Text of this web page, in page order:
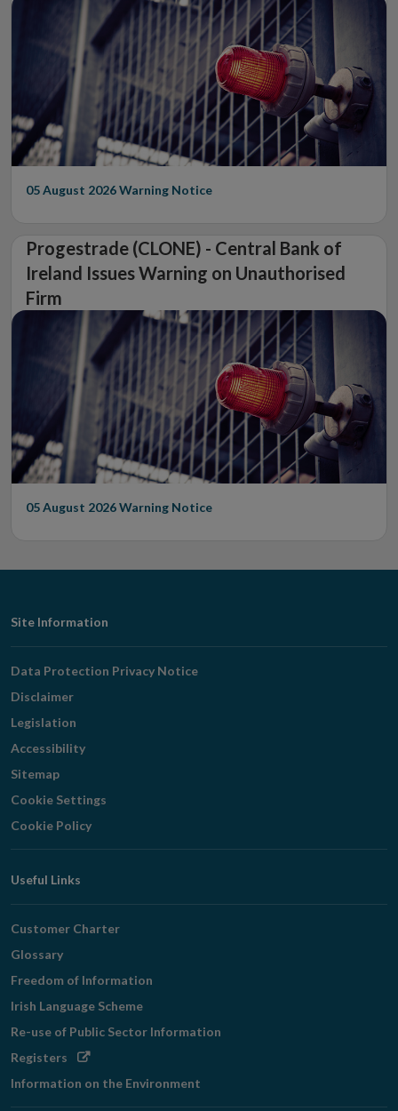
05 August 2026Warning Notice
Progestrade (CLONE) - Central Bank of
Ireland Issues Warning on Unauthorised
Firm
05 August 2026Warning Notice
Footer
Navigation
Site Information
Data Protection Privacy Notice
Disclaimer
Legislation
Accessibility
Sitemap
Cookie Settings
Cookie Policy
Useful Links
Customer Charter
Glossary
Freedom of Information
Irish Language Scheme
Re-use of Public Sector Information
Registers Opens
Information on the Environment